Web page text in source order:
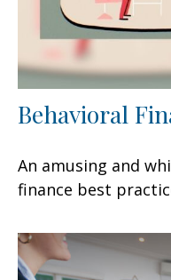
Behavioral
An amusing and
finance best